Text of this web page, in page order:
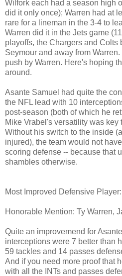
Wilfork each had a season high
did it only once); Warren had at
rare for a lineman in the 3-4 to
Warren did it in the Jets game
playoffs, the Chargers and Colts
Seymour and away from
push by Warren. Here's hoping
around.
Asante Samuel had quite the
the NFL lead with 10
post-season (both of which he
Mike Vrabel's versatility was key
Without his switch to the inside
injured), the team would not
scoring defense -- because that
shambles otherwise.
Most Improved Defensive
Honorable Mention: Ty Warren,
Quite an improvemend for
interceptions were 7 better than
59 tackles and 14 passes
And if you need more proof that
with all the INTs and passes